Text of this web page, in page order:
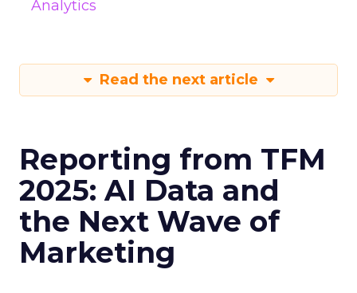
Analytics
Read the next article
Reporting from TFM
2025: AI Data and
the Next Wave of
Marketing